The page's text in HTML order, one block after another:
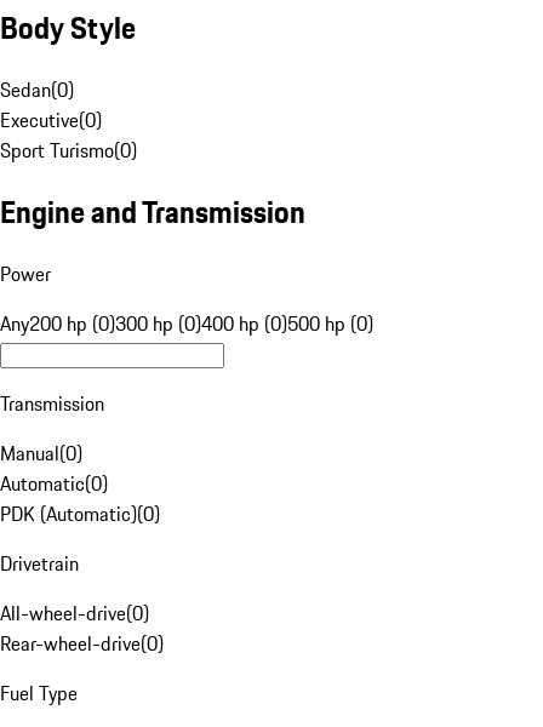
Body Style
Sedan(0)
Executive(0)
Sport Turismo(0)
Engine and Transmission
Power
Any200 hp (0)300 hp (0)400 hp (0)500 hp (0)
Transmission
Manual(0)
Automatic(0)
PDK (Automatic)(0)
Drivetrain
All-wheel-drive(0)
Rear-wheel-drive(0)
Fuel Type